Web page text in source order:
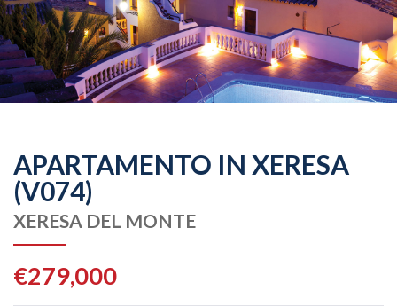
APARTAMENTO IN XERESA
(V074)
XERESA DEL MONTE
€279,000